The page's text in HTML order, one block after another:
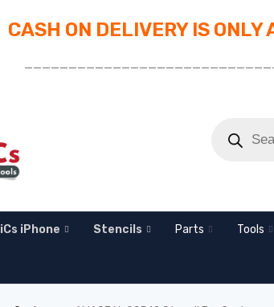
CASH ON DELIVERY IS
iCs iPhone Stencils Parts Tools